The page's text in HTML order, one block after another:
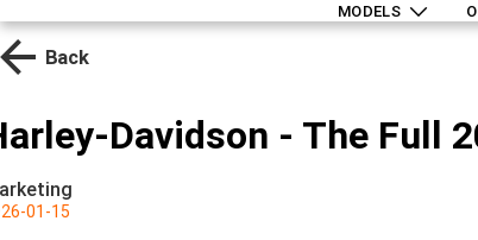
MODELS
Back
Davidson - The Full
01-15